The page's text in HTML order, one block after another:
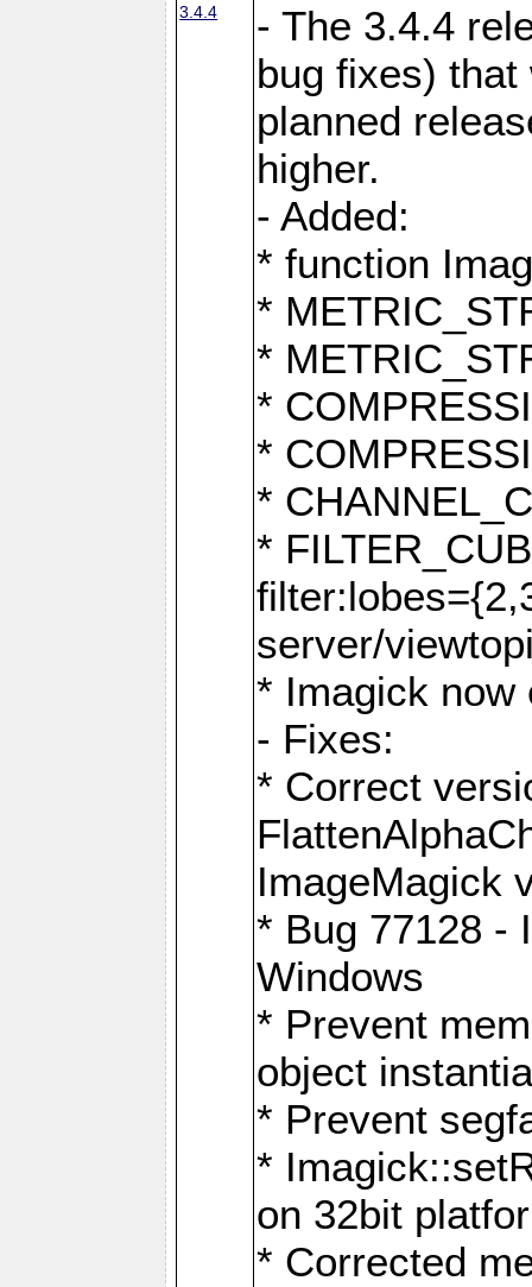
3.4.4
- The 3.4.4
bug fixes)
planned
higher.
- Added:
* function
*
*
*
*
*
*
server/
* Imagick now
- Fixes:
* Correct
ImageMagick
* Bug 77128 -
Windows
* Prevent
object
* Prevent
*
on 32bit
* Corrected